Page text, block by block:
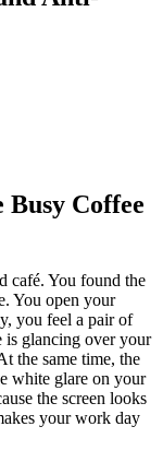
Coffee
café. You found the
You open your
you feel a pair of
is glancing over your
the same time, the
white glare on your
the screen looks
your work day